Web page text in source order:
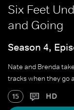
Six Feet
and Going
Season 4,
Nate and Brenda
tracks when they go
15 HD